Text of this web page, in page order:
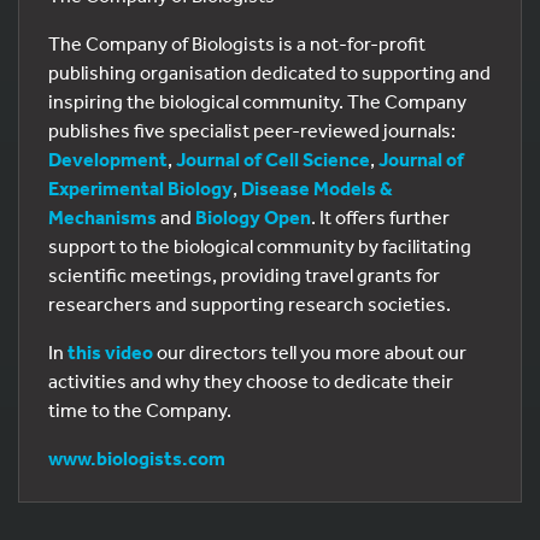
The Company of Biologists is a not-for-profit
publishing organisation dedicated to supporting and
inspiring the biological community. The Company
publishes five specialist peer-reviewed journals:
Development, Journal of Cell Science, Journal of
Experimental Biology, Disease Models &
Mechanisms and Biology Open. It offers further
support to the biological community by facilitating
scientific meetings, providing travel grants for
researchers and supporting research societies.
In this videoour directors tell you more about our
activities and why they choose to dedicate their
time to the Company.
www.biologists.com